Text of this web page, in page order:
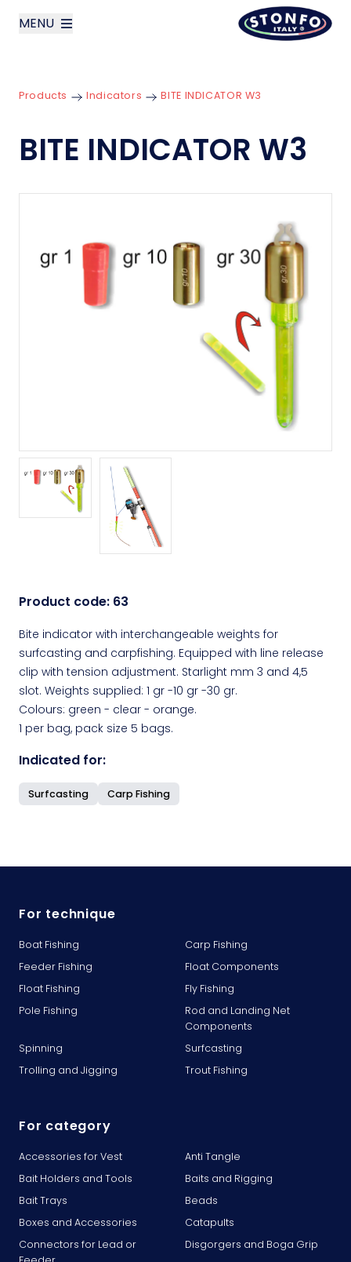
MENU
Products
Contact us
Products Indicators BITE INDICATOR W3
BITE INDICATOR W3
Product code: 63
Bite indicator with interchangeable weights for
surfcasting and carpfishing. Equipped with line release
clip with tension adjustment. Starlight mm 3 and 4,5
slot. Weights supplied: 1 gr -10 gr -30 gr.
Colours: green - clear - orange.
1 per bag, pack size 5 bags.
Indicated for:
Surfcasting Carp Fishing
For technique
Boat Fishing
Carp Fishing
Feeder Fishing
Float Components
Float Fishing
Fly Fishing
Pole Fishing
Rod and Landing Net
Components
Spinning
Surfcasting
Trolling and Jigging
Trout Fishing
For category
Accessories for Vest
Anti Tangle
Bait Holders and Tools
Baits and Rigging
Bait Trays
Beads
Boxes and Accessories
Catapults
Connectors for Lead or
Disgorgers and Boga Grip